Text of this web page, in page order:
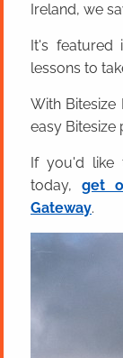
Ireland, we
It's featured
lessons to
With
easy Bitesize
If you'd like
today,get
Gateway.